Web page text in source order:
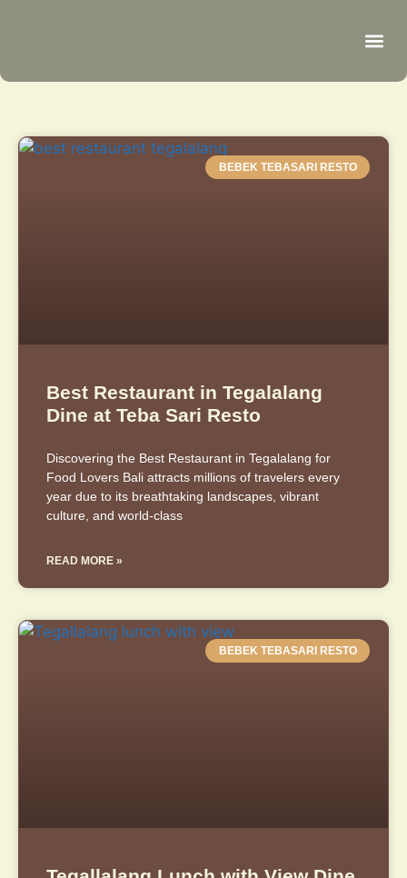
BEBEK TEBASARI RESTO
Best Restaurant in Tegalalang
Dine at Teba Sari Resto
Discovering the Best Restaurant in Tegalalang for
Food Lovers Bali attracts millions of travelers every
year due to its breathtaking landscapes, vibrant
culture, and world-class
READ MORE »
BEBEK TEBASARI RESTO